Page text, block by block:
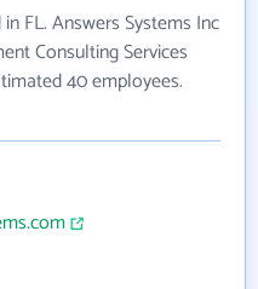
FL. Answers Systems Inc
Consulting Services
40 employees.